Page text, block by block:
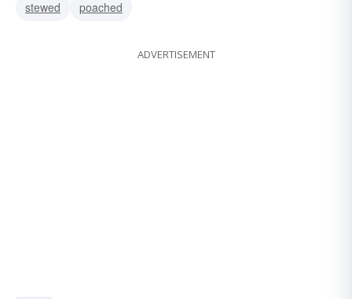
stewed
poached
ADVERTISEMENT